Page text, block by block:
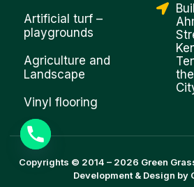
Artificial turf –
playgrounds
Agriculture and
Landscape
Vinyl flooring
Copyrights © 2014 – 2026 Green
Development & Design by